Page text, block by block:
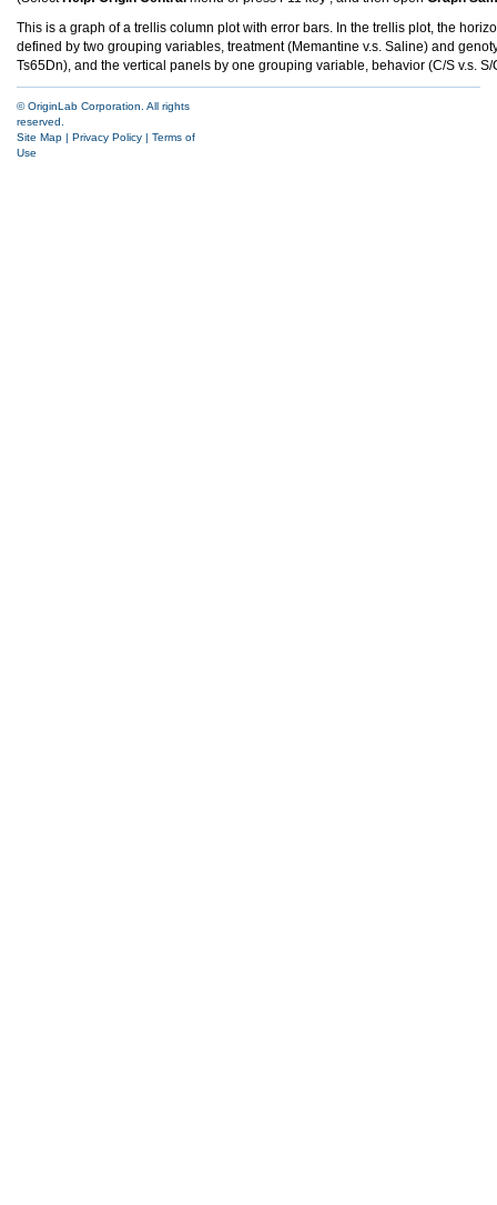
This is a graph of a trellis column plot with error bars. In the trellis plot, the
defined by two grouping variables, treatment (Memantine v.s. Saline) and
Ts65Dn), and the vertical panels by one grouping variable, behavior (C/S v.s. S/
© OriginLab Corporation. All rights
reserved.
Site Map | Privacy Policy | Terms of
Use